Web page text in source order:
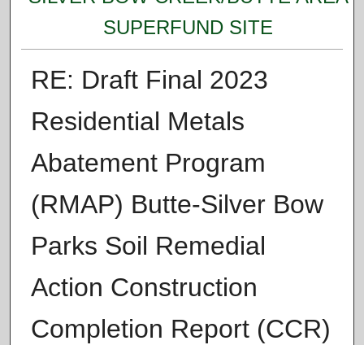
SUPERFUND SITE
RE: Draft Final 2023
Residential Metals
Abatement Program
(RMAP) Butte-Silver Bow
Parks Soil Remedial
Action Construction
Completion Report (CCR)